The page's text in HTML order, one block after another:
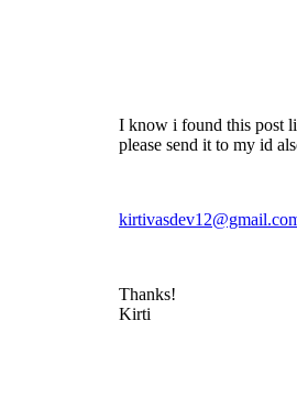
I know i found this post
please send it to my id
Thanks!
Kirti